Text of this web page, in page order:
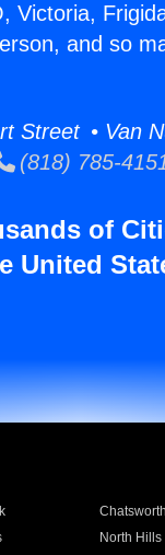
Victoria,
and so
Street • Van
(818) 785-
of
United
Chatsworth
North Hills